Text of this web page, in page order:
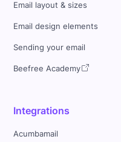
Email layout & sizes
Email design elements
Sending your email
Beefree Academy
Integrations
Acumbamail